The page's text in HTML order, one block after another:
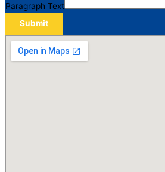
Paragraph Text
Submit